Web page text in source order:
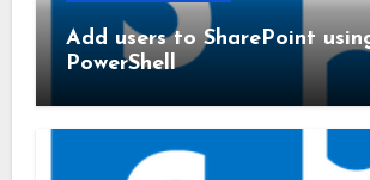
Add users to SharePoint
PowerShell